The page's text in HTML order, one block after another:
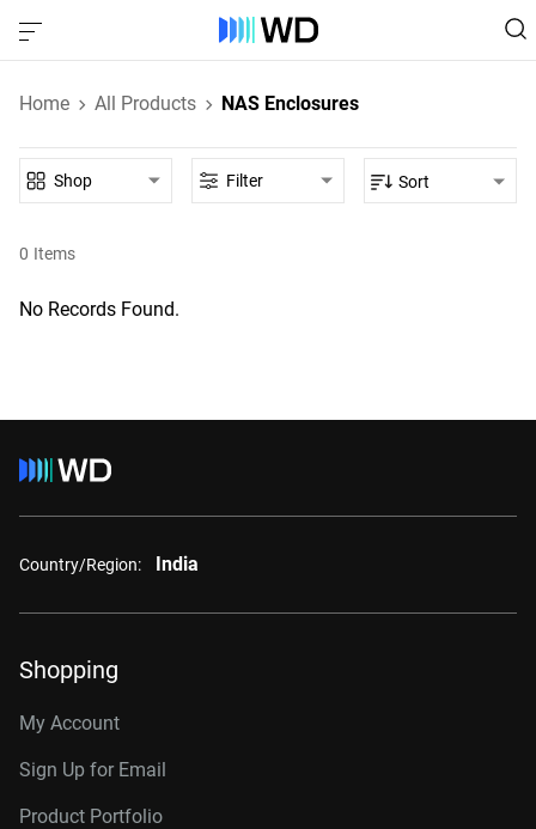
Home All Products NAS Enclosures
0 Items
Shop Filter Sort
No Records Found.
Country/Region: India
Shopping
My Account
Sign Up for Email
Product Portfolio